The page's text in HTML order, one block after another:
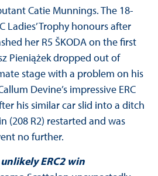
Catie Munnings. The 18-
Ladies’ Trophy honours after
her R5 ŠKODA on the first
Pieniążek dropped out of
stage with a problem on his
Devine’s impressive ERC
his similar car slid into a ditch
(208 R2) restarted and was
but went no further.
ERC2 win